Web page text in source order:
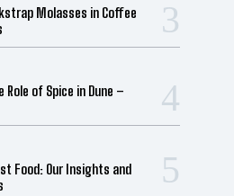
Molasses in Coffee
of Spice in Dune –
Food: Our Insights and